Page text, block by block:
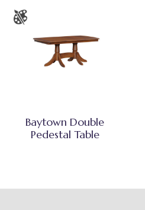
Baytown Double
Pedestal Table